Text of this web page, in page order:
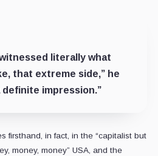
literally what
that extreme side,” he
definite impression.”
firsthand, in fact, in the “capitalist but
money, money” USA, and the